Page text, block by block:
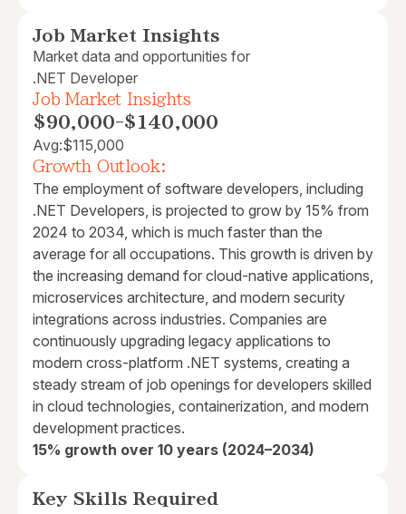
Job Market Insights
Market data and opportunities for
.NET Developer
Job Market Insights
$90,000-$140,000
Avg:$115,000
Growth Outlook:
The employment of software developers, including
.NET Developers, is projected to grow by 15% from
2024 to 2034, which is much faster than the
average for all occupations. This growth is driven by
the increasing demand for cloud-native applications,
microservices architecture, and modern security
integrations across industries. Companies are
continuously upgrading legacy applications to
modern cross-platform .NET systems, creating a
steady stream of job openings for developers skilled
in cloud technologies, containerization, and modern
development practices.
15% growth over 10 years (2024–2034)
Key Skills Required